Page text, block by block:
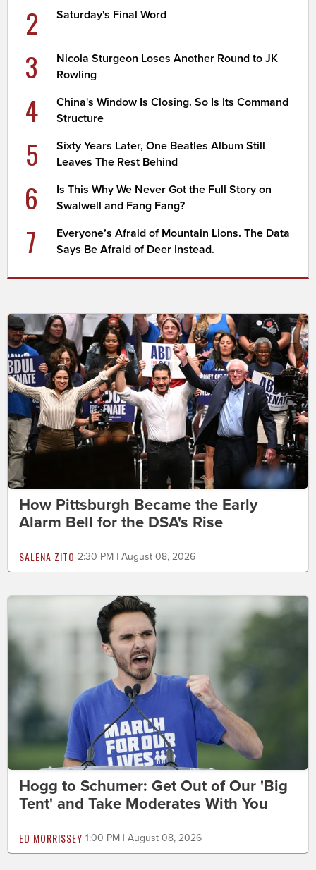
2 Saturday's Final Word
3
Nicola Sturgeon Loses Another Round to JK
Rowling
4
China's Window Is Closing. So Is Its Command
Structure
5
Sixty Years Later, One Beatles Album Still
Leaves The Rest Behind
6
Is This Why We Never Got the Full Story on
Swalwell and Fang Fang?
7
Everyone’s Afraid of Mountain Lions. The Data
Says Be Afraid of Deer Instead.
How Pittsburgh Became the Early
Alarm Bell for the DSA's Rise
SALENA ZITO 2:30 PM | August 08, 2026
Hogg to Schumer: Get Out of Our 'Big
Tent' and Take Moderates With You
ED MORRISSEY 1:00 PM | August 08, 2026